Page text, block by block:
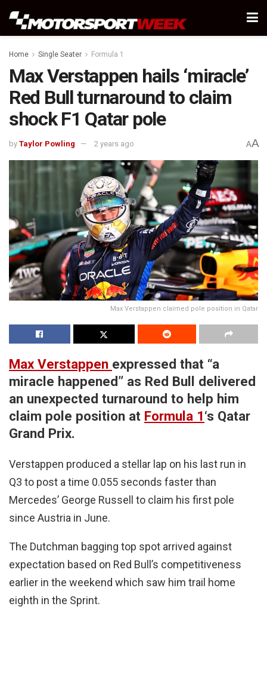
Home Single Seater Formula 1
Max Verstappen hails ‘miracle’
Red Bull turnaround to claim
shock F1 Qatar pole
by Taylor Powling 2 years ago AA
Max Verstappen claimed pole position in Qatar
Max Verstappen expressed that “a
miracle happened” as Red Bull delivered
an unexpected turnaround to help him
claim pole position at Formula 1‘s Qatar
Grand Prix.
Verstappen produced a stellar lap on his last run in
Q3 to post a time 0.055 seconds faster than
Mercedes’ George Russell to claim his first pole
since Austria in June.
The Dutchman bagging top spot arrived against
expectation based on Red Bull’s competitiveness
earlier in the weekend which saw him trail home
eighth in the Sprint.